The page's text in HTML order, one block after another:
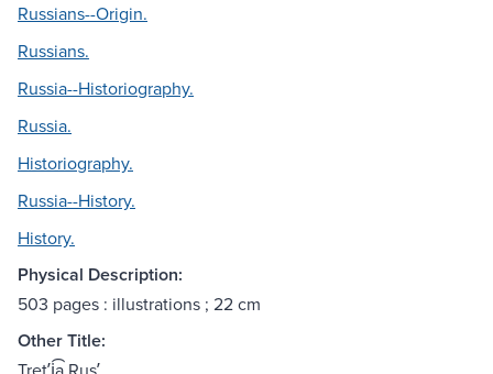
Russians--Origin.
Russians.
Russia--Historiography.
Russia.
Historiography.
Russia--History.
History.
Physical Description:
503 pages : illustrations ; 22 cm
Other Title: